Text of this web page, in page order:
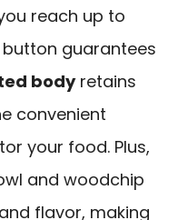
reach up to
button guarantees
bodyretains
convenient
your food. Plus,
and woodchip
flavor, making